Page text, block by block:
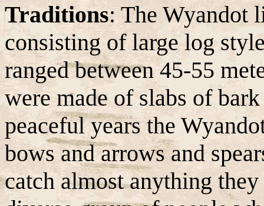
Traditions: The Wyandot
consisting of large log
ranged between 45-55
were made of slabs of
peaceful years the
bows and arrows and
catch almost anything